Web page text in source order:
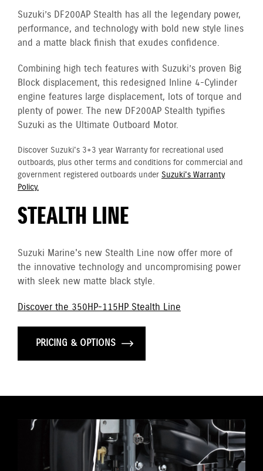
Suzuki’s DF200AP Stealth has all the legendary power,
performance, and technology with bold new style lines
and a matte black finish that exudes confidence.
Combining high tech features with Suzuki’s proven Big
Block displacement, this redesigned Inline 4-Cylinder
engine features large displacement, lots of torque and
plenty of power. The new DF200AP Stealth typifies
Suzuki as the Ultimate Outboard Motor.
Discover Suzuki's 3+3 year Warranty for recreational used
outboards, plus other terms and conditions for commercial and
government registered outboards under Suzuki's Warranty
Policy.
STEALTH LINE
Suzuki Marine's new Stealth Line now offer more of
the innovative technology and uncompromising power
with sleek new matte black style.
Discover the 350HP-115HP Stealth Line
PRICING & OPTIONS